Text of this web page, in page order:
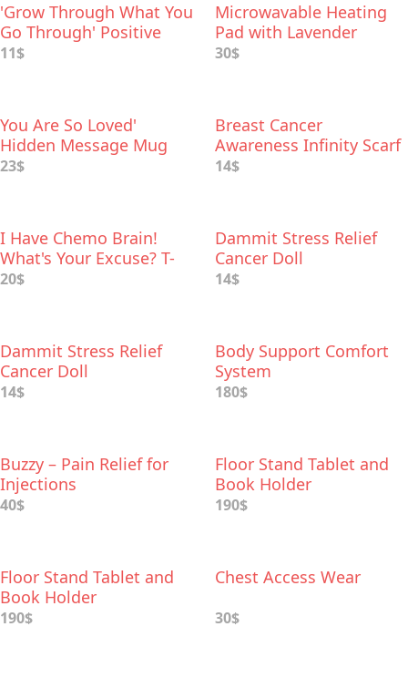
'Grow Through What You
Go Through' Positive
Print
11$
Microwavable Heating
Pad with Lavender
Aromatherapy
30$
You Are So Loved'
Hidden Message Mug
23$
Breast Cancer
Awareness Infinity Scarf
with Hidden Zipper
14$
I Have Chemo Brain!
What's Your Excuse? T-
Shirt
20$
Dammit Stress Relief
Cancer Doll
14$
Dammit Stress Relief
Cancer Doll
14$
Body Support Comfort
System
180$
Buzzy – Pain Relief for
Injections
40$
Floor Stand Tablet and
Book Holder
190$
Floor Stand Tablet and
Book Holder
190$
Chest Access Wear
30$